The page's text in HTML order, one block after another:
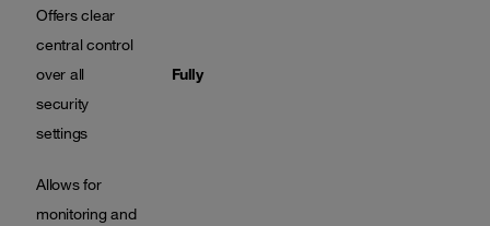
Offers clear
central control
over all
security
settings
Fully
Allows for
monitoring and